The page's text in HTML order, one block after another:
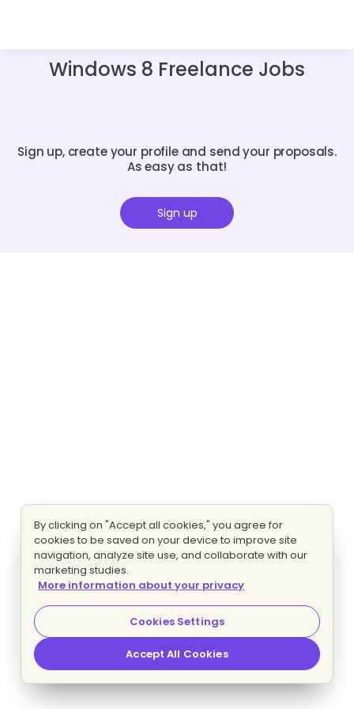
Windows 8 Freelance Jobs
Sign up, create your profile and send your proposals.
As easy as that!
Sign up
By clicking on "Accept all cookies," you agree for
cookies to be saved on your device to improve site
navigation, analyze site use, and collaborate with our
marketing studies.
More information about your privacy
Cookies Settings
Accept All Cookies